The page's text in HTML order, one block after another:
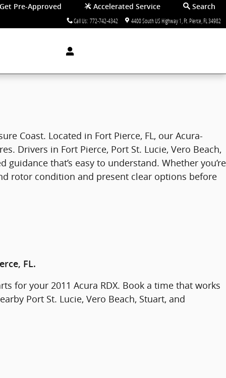
Get Pre-Approved Accelerated Service
Search
Call Us: 772-742-4342 4400 South US Highway 1 Ft. Pierce FL 34982
Coast. Located in Fort Pierce, FL, our Acura-
Drivers in Fort Pierce, Port St. Lucie, Vero Beach,
that’s easy to understand. Whether you’re
rotor condition and present clear options before
FL.
for your 2011 Acura RDX. Book a time that works
Port St. Lucie, Vero Beach, Stuart, and